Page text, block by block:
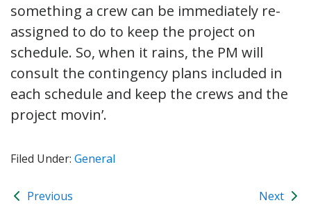
something a crew can be immediately re-
assigned to do to keep the project on
schedule. So, when it rains, the PM will
consult the contingency plans included in
each schedule and keep the crews and the
project movin’.
Filed Under: General
Previous Next